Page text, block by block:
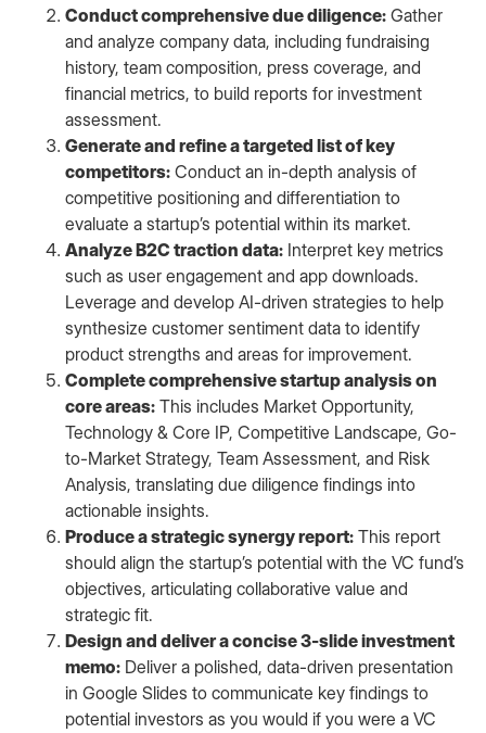
Conduct comprehensive due diligence: Gather
and analyze company data, including fundraising
history, team composition, press coverage, and
financial metrics, to build reports for investment
assessment.
Generate and refine a targeted list of key
competitors: Conduct an in-depth analysis of
competitive positioning and differentiation to
evaluate a startup’s potential within its market.
Analyze B2C traction data: Interpret key metrics
such as user engagement and app downloads.
Leverage and develop AI-driven strategies to help
synthesize customer sentiment data to identify
product strengths and areas for improvement.
Complete comprehensive startup analysis on
core areas: This includes Market Opportunity,
Technology & Core IP, Competitive Landscape, Go-
to-Market Strategy, Team Assessment, and Risk
Analysis, translating due diligence findings into
actionable insights.
Produce a strategic synergy report: This report
should align the startup’s potential with the VC fund’s
objectives, articulating collaborative value and
strategic fit.
Design and deliver a concise 3-slide investment
memo: Deliver a polished, data-driven presentation
in Google Slides to communicate key findings to
potential investors as you would if you were a VC